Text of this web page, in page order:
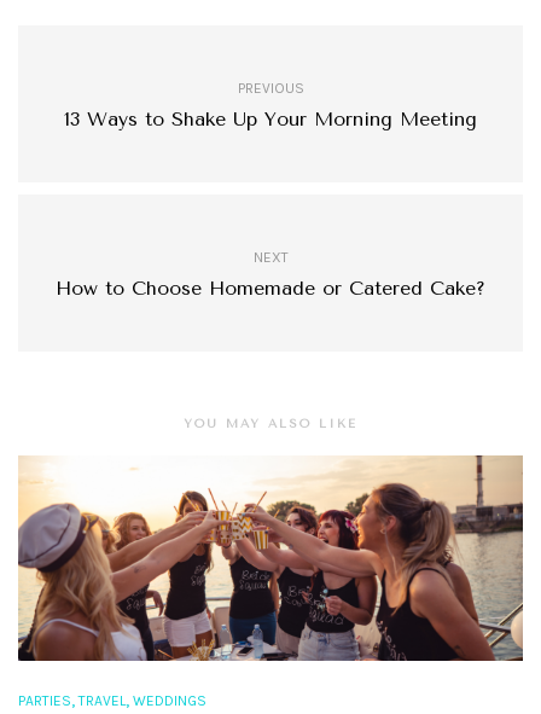
PREVIOUS
13 Ways to Shake Up Your Morning Meeting
NEXT
How to Choose Homemade or Catered Cake?
YOU MAY ALSO LIKE
PARTIES,TRAVEL, WEDDINGS